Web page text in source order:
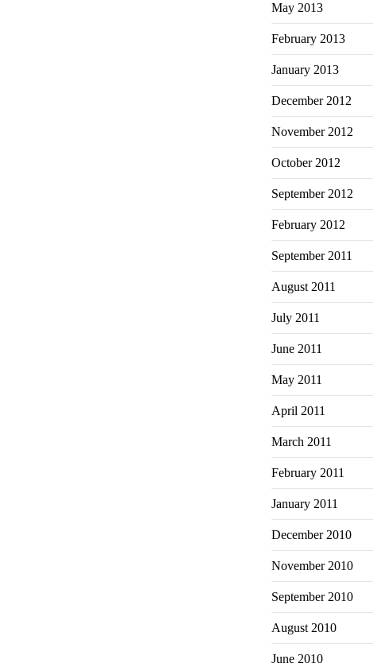
May 2013
February 2013
January 2013
December 2012
November 2012
October 2012
September 2012
February 2012
September 2011
August 2011
July 2011
June 2011
May 2011
April 2011
March 2011
February 2011
January 2011
December 2010
November 2010
September 2010
August 2010
June 2010